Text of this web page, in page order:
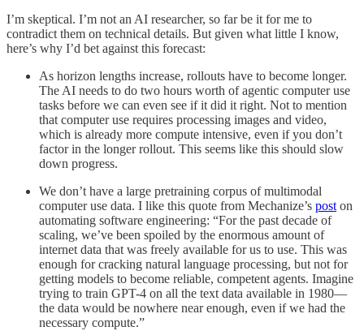
I’m skeptical. I’m not an AI researcher, so far be it for me to
contradict them on technical details. But given what little I know,
here’s why I’d bet against this forecast:
As horizon lengths increase, rollouts have to become longer.
The AI needs to do two hours worth of agentic computer use
tasks before we can even see if it did it right. Not to mention
that computer use requires processing images and video,
which is already more compute intensive, even if you don’t
factor in the longer rollout. This seems like this should slow
down progress.
We don’t have a large pretraining corpus of multimodal
computer use data. I like this quote from Mechanize’s poston
automating software engineering: “For the past decade of
scaling, we’ve been spoiled by the enormous amount of
internet data that was freely available for us to use. This was
enough for cracking natural language processing, but not for
getting models to become reliable, competent agents. Imagine
trying to train GPT-4 on all the text data available in 1980—
the data would be nowhere near enough, even if we had the
necessary compute.”